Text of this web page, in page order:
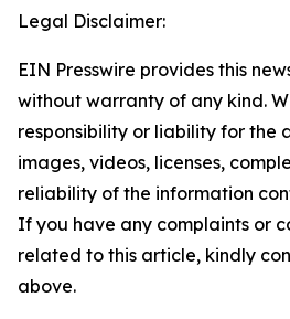
Legal Disclaimer:
EIN Presswire provides this
without warranty of any kind.
responsibility or liability for the
images, videos, licenses,
reliability of the information
If you have any complaints or
related to this article, kindly
above.